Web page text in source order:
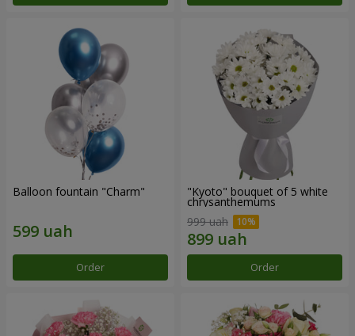
Balloon fountain "Charm"
Order
"Kyoto" bouquet of 5 white
chrysanthemums
999 uah
Order